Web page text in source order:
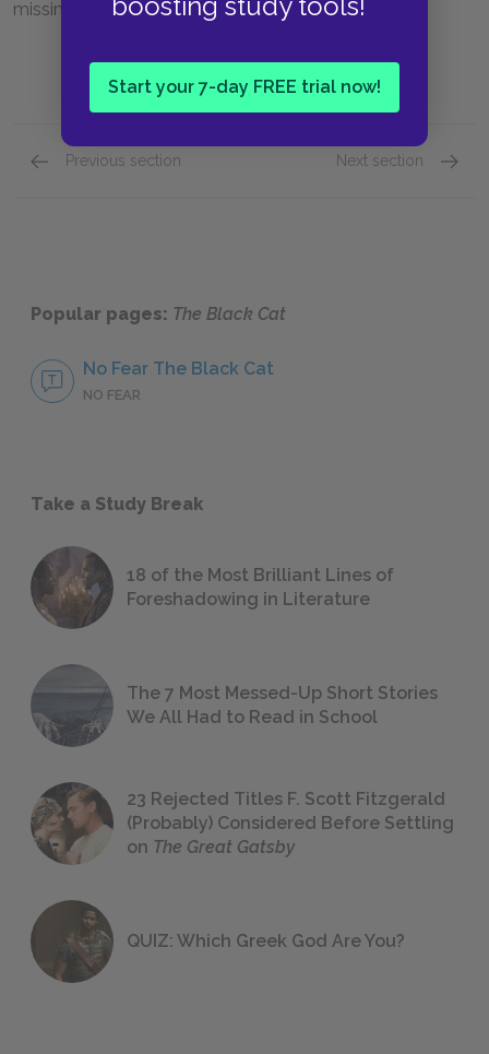
Start your 7-day FREE trial now!
missing cat.
Previous section Next section
Popular pages: The Black Cat
No Fear The Black Cat
NO FEAR
Take a Study Break
18 of the Most Brilliant Lines of
Foreshadowing in Literature
The 7 Most Messed-Up Short Stories
We All Had to Read in School
23 Rejected Titles F. Scott Fitzgerald
(Probably) Considered Before Settling
on The Great Gatsby
QUIZ: Which Greek God Are You?